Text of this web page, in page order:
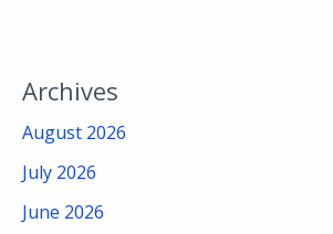
Archives
August 2026
July 2026
June 2026